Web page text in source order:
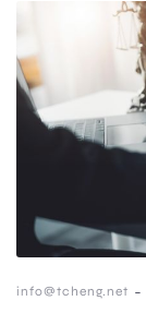
info@tcheng.net -